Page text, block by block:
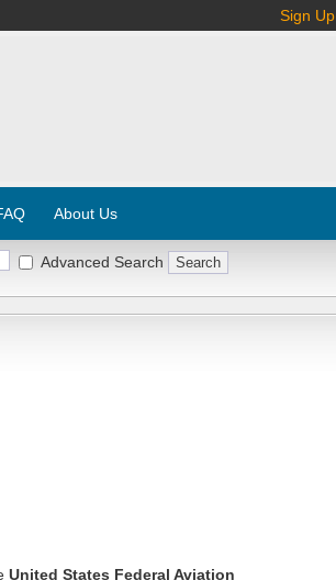
Sign Up
About Us
Advanced Search
United States Federal Aviation